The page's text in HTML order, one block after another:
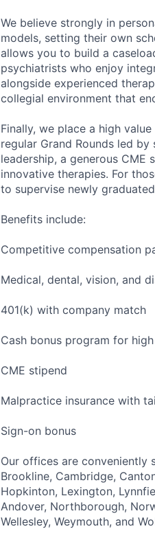
We believe strongly in
models, setting their own
allows you to build a
psychiatrists who enjoy
alongside experienced
collegial environment that
Finally, we place a high
regular Grand Rounds led
leadership, a generous
innovative therapies. For
to supervise newly
Benefits include:
Competitive compensation
Medical, dental, vision, and
401(k) with company match
Cash bonus program for
CME stipend
Malpractice insurance with
Sign-on bonus
Our offices are conveniently
Brookline, Cambridge,
Hopkinton, Lexington,
Andover, Northborough,
Wellesley, Weymouth, and